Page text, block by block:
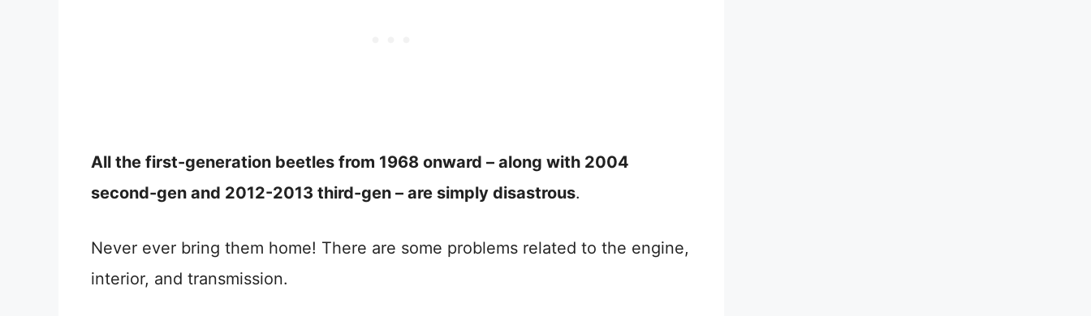
All the first-generation beetles from 1968 onward – along with 2004
second-gen and 2012-2013 third-gen – are simply disastrous.
Never ever bring them home! There are some problems related to the engine,
interior, and transmission.